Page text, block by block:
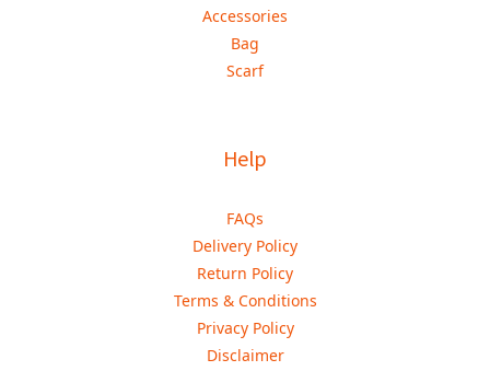
Accessories
Bag
Scarf
Help
FAQs
Delivery Policy
Return Policy
Terms & Conditions
Privacy Policy
Disclaimer